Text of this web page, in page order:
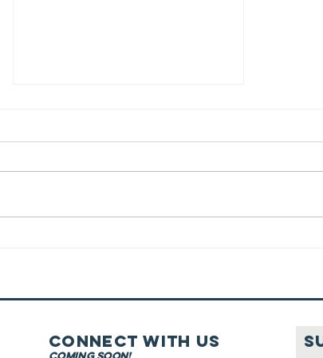
Connect with us